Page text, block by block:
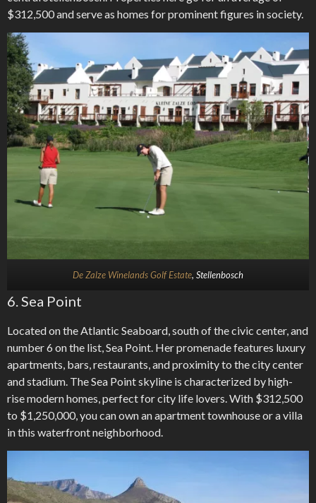
$312,500 and serve as homes for prominent figures in society.
De Zalze Winelands Golf Estate, Stellenbosch
6. Sea Point
Located on the Atlantic Seaboard, south of the civic center, and
number 6 on the list, Sea Point. Her promenade features luxury
apartments, bars, restaurants, and proximity to the city center
and stadium. The Sea Point skyline is characterized by high-
rise modern homes, perfect for city life lovers. With $312,500
to $1,250,000, you can own an apartment townhouse or a villa
in this waterfront neighborhood.